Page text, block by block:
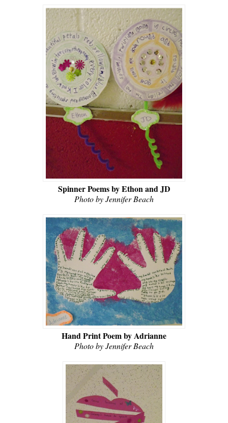
Spinner Poems by Ethon and JD
Photo by Jennifer Beach
Hand Print Poem by Adrianne
Photo by Jennifer Beach